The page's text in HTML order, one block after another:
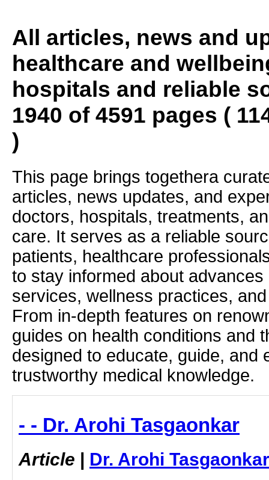
All articles, news and
healthcare and
hospitals and reliable
1940 of 4591 pages (
)
This page brings togethera
articles, news updates, and
doctors, hospitals, treatments,
care. It serves as a reliable
patients, healthcare
to stay informed about
services, wellness practices,
From in-depth features on
guides on health conditions and
designed to educate, guide, and
trustworthy medical knowledge.
- - Dr. Arohi Tasgaonkar
Article | Dr. Arohi Tasgaonkar